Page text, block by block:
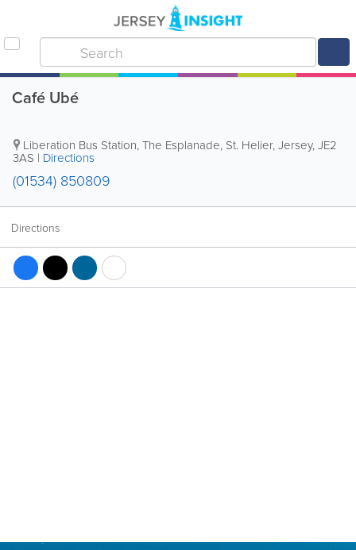
Café Ubé
Liberation Bus Station,The Esplanade, St. Helier,Jersey,JE2
3AS | Directions
(01534) 850809
Directions